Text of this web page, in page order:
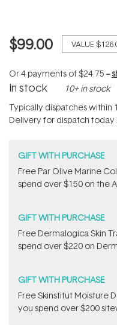
$99.00 VALUE
Or 4 payments of$24.75 --
In stock 10+ in stock
Typically dispatches within
Delivery for dispatch today
GIFT WITH PURCHASE
​F​ree Par Olive ​Marine
spend over $150 on the
GIFT WITH PURCHASE
Free Dermalogica Skin
spend over $220 on
GIFT WITH PURCHASE
Free Skinstitut Moisture
you spend over $200